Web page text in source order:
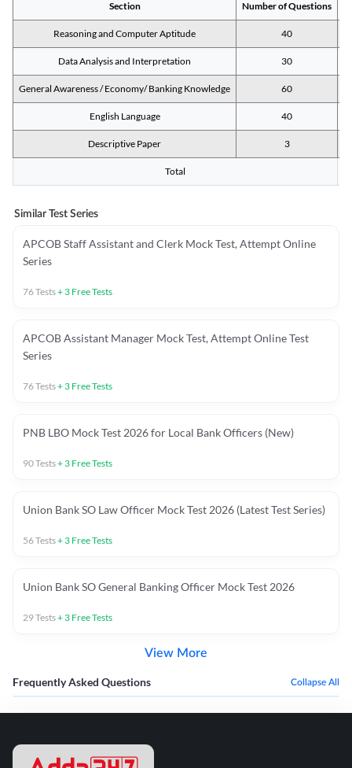
Section Number of Questions
Reasoning and Computer Aptitude 40
Data Analysis and Interpretation 30
General Awareness / Economy/ Banking Knowledge 60
English Language 40
Descriptive Paper 3
Total
Similar Test Series
APCOB Staff Assistant and Clerk Mock Test, Attempt Online
Series
76Tests+ 3 Free Tests
APCOB Assistant Manager Mock Test, Attempt Online Test
Series
76Tests+ 3 Free Tests
PNB LBO Mock Test 2026 for Local Bank Officers (New)
90Tests+ 3 Free Tests
Union Bank SO Law Officer Mock Test 2026 (Latest Test Series)
56Tests+ 3 Free Tests
Union Bank SO General Banking Officer Mock Test 2026
29Tests+ 3 Free Tests
View More
Frequently Asked Questions Collapse All